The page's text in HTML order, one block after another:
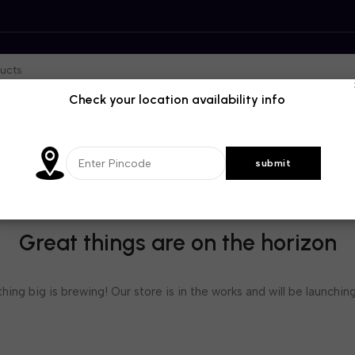
Great things are on the horizon
big is brewing! Our store is in the works and will be
Check your location availability info